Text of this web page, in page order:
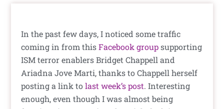
In the past few days, I noticed some traffic
coming in from thisFacebook groupsupporting
ISM terror enablers Bridget Chappell and
Ariadna Jove Marti, thanks to Chappell herself
posting a link tolast week’s post. Interesting
enough, even though I was almost being